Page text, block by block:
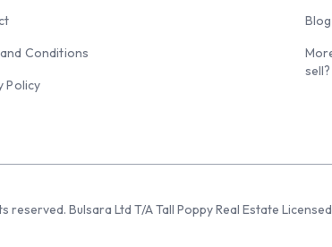
Conditions
Policy
Blog
sell?
reserved. Bulsara Ltd T/A Tall Poppy Real Estate